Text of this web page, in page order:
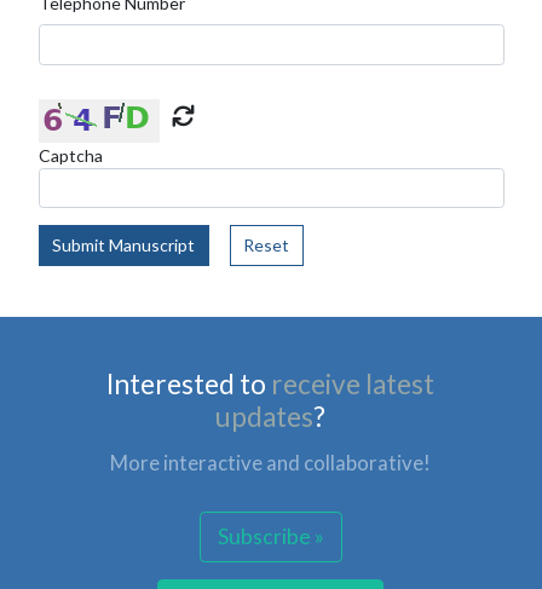
Captcha
Submit Manuscript Reset
Interested to receive latest
updates?
More interactive and collaborative!
Subscribe »